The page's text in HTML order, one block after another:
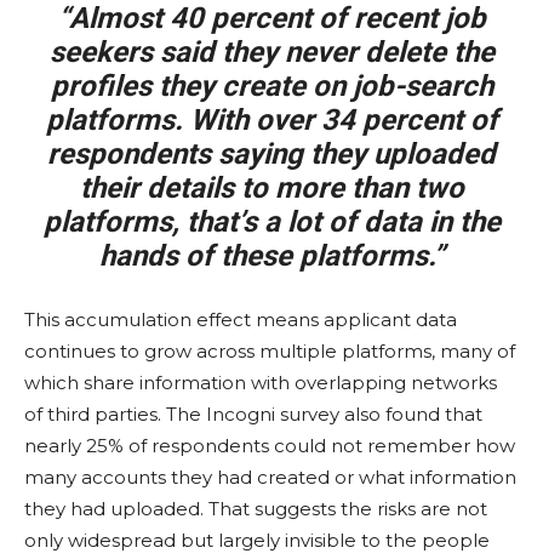
“Almost 40 percent of recent job
seekers said they never delete the
profiles they create on job-search
platforms. With over 34 percent of
respondents saying they uploaded
their details to more than two
platforms, that’s a lot of data in the
hands of these platforms.”
This accumulation effect means applicant data
continues to grow across multiple platforms, many of
which share information with overlapping networks
of third parties. The Incogni survey also found that
nearly 25% of respondents could not remember how
many accounts they had created or what information
they had uploaded. That suggests the risks are not
only widespread but largely invisible to the people